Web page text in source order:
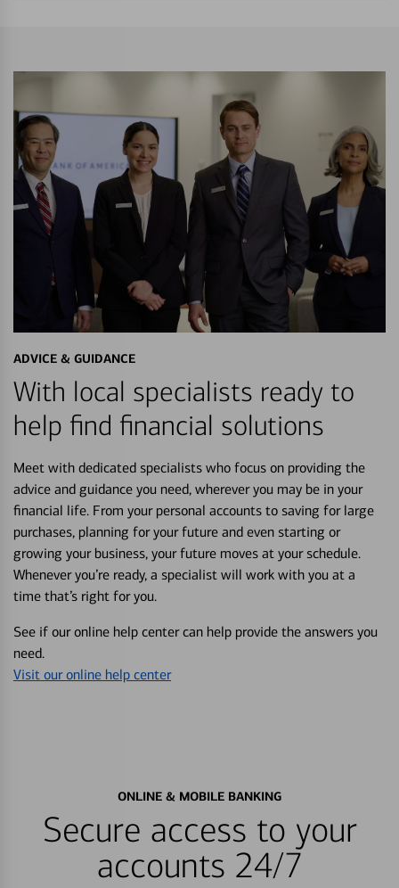
ADVICE & GUIDANCE
With local specialists ready to
help find financial solutions
Meet with dedicated specialists who focus on providing the
advice and guidance you need, wherever you may be in your
financial life. From your personal accounts to saving for large
purchases, planning for your future and even starting or
growing your business, your future moves at your schedule.
Whenever you’re ready, a specialist will work with you at a
time that’s right for you.
See if our online help center can help provide the answers you
need.
Visit our online help center
ONLINE & MOBILE BANKING
Secure access to your
accounts 24/7